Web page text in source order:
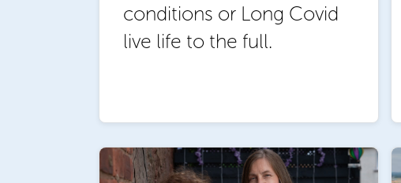
conditions or Long Covid
live life to the full.